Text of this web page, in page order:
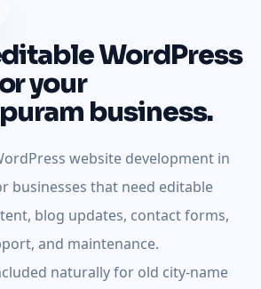
WordPress
your
business.
website development in
businesses that need editable
blog updates, contact forms,
and maintenance.
naturally for old city-name